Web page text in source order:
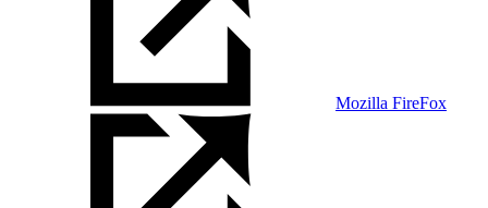
Mozilla FireFox